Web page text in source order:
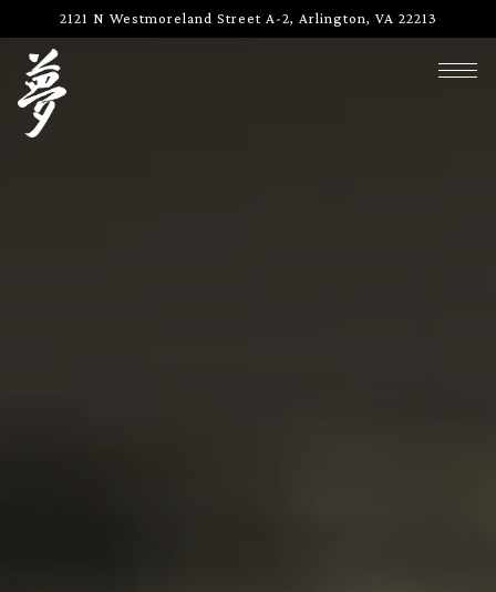
2121 N Westmoreland Street A-2, Arlington, VA 22213
Main content starts here, tab to start navigating